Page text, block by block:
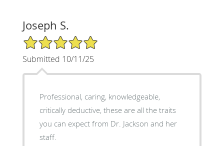
Joseph S.
5/5 Star Rating
Submitted 10/11/25
Professional, caring, knowledgeable,
critically deductive, these are all the traits
you can expect from Dr. Jackson and her
staff.